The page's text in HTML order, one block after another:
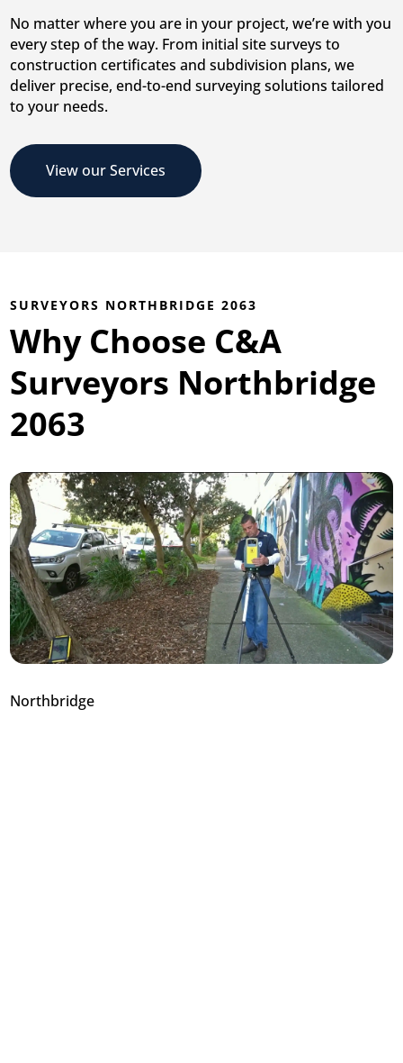
No matter where you are in your project, we’re with you
every step of the way. From initial site surveys to
construction certificates and subdivision plans, we
deliver precise, end-to-end surveying solutions tailored
to your needs.
View our Services
SURVEYORS NORTHBRIDGE 2063
Why Choose C&A
Surveyors Northbridge
2063
Northbridge